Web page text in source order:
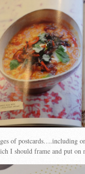
of postcards….including
I should frame and put on